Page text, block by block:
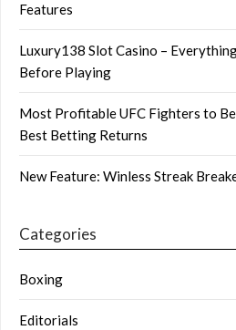
Features
Luxury138 Slot Casino –
Before Playing
Most Profitable UFC Fighters to
Best Betting Returns
New Feature: Winless Streak
Categories
Boxing
Editorials